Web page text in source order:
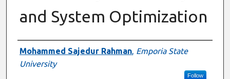
and System Optimization
Presenter Information
Mohammed Sajedur Rahman, Emporia State
University
Follow